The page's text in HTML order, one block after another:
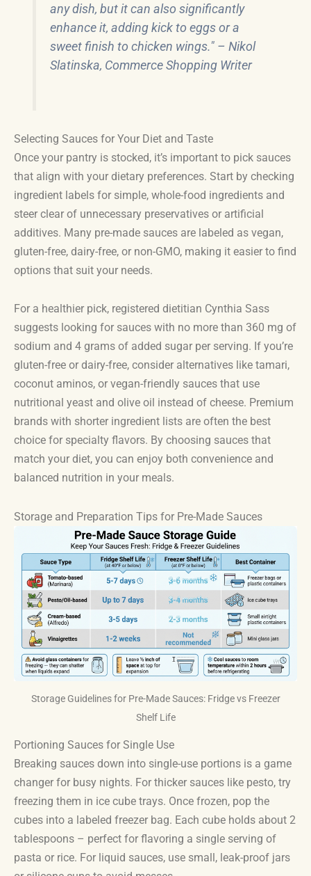
any dish, but it can also significantly
enhance it, adding kick to eggs or a
sweet finish to chicken wings." – Nikol
Slatinska, Commerce Shopping Writer
Selecting Sauces for Your Diet and Taste
Once your pantry is stocked, it’s important to pick sauces
that align with your dietary preferences. Start by checking
ingredient labels for simple, whole-food ingredients and
steer clear of unnecessary preservatives or artificial
additives. Many pre-made sauces are labeled as vegan,
gluten-free, dairy-free, or non-GMO, making it easier to find
options that suit your needs.
For a healthier pick, registered dietitian Cynthia Sass
suggests looking for sauces with no more than 360 mg of
sodium and 4 grams of added sugar per serving. If you’re
gluten-free or dairy-free, consider alternatives like tamari,
coconut aminos, or vegan-friendly sauces that use
nutritional yeast and olive oil instead of cheese. Premium
brands with shorter ingredient lists are often the best
choice for specialty flavors. By choosing sauces that
match your diet, you can enjoy both convenience and
balanced nutrition in your meals.
Storage and Preparation Tips for Pre-Made Sauces
Storage Guidelines for Pre-Made Sauces: Fridge vs Freezer
Shelf Life
Portioning Sauces for Single Use
Breaking sauces down into single-use portions is a game
changer for busy nights. For thicker sauces like pesto, try
freezing them in ice cube trays. Once frozen, pop the
cubes into a labeled freezer bag. Each cube holds about 2
tablespoons – perfect for flavoring a single serving of
pasta or rice. For liquid sauces, use small, leak-proof jars